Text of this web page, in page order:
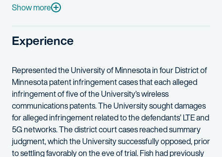
John-Paul is admitted to the USPTO. He started out as a
Outside the office, John-Paul can often be found scuba
Show more
Experience
Represented the University of Minnesota in four District of
Minnesota patent infringement cases that each alleged
infringement of five of the University’s wireless
communications patents. The University sought damages
for alleged infringement related to the defendants’ LTE and
5G networks. The district court cases reached summary
judgment, which the University successfully opposed, prior
to settling favorably on the eve of trial. Fish had previously